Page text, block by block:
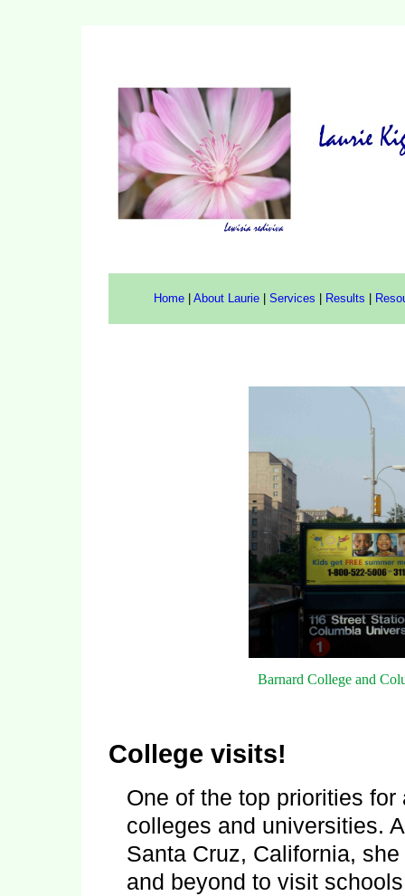
Home | About Laurie | Services | Results |
Barnard College and
College visits!
One of the top priorities
colleges and universities.
Santa Cruz, California,
and beyond to visit